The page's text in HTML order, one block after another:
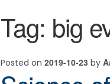
Tag: big
Posted on 2019-10-23 by